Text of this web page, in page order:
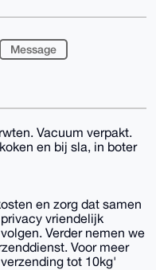
Message
Vacuum verpakt.
en bij sla, in boter
en zorg dat samen
vriendelijk
Verder nemen we
Voor meer
tot 10kg'